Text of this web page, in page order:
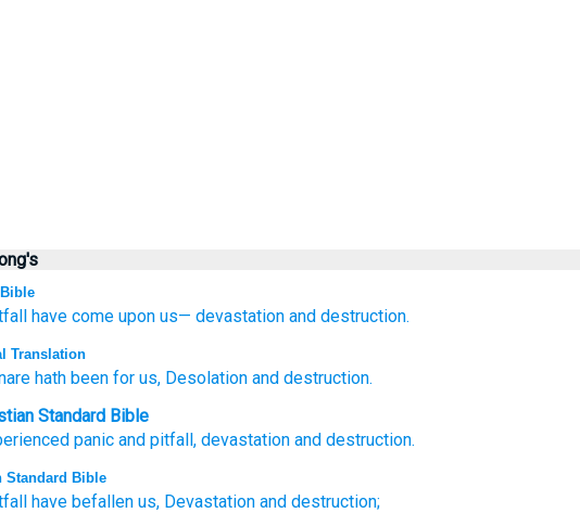
have come upon us— devastation and destruction.
Translation
hath beenfor us, Desolationand destruction.
Standard Bible
panic and pitfall, devastation and destruction.
Standard Bible
have befallen us, Devastation and destruction;